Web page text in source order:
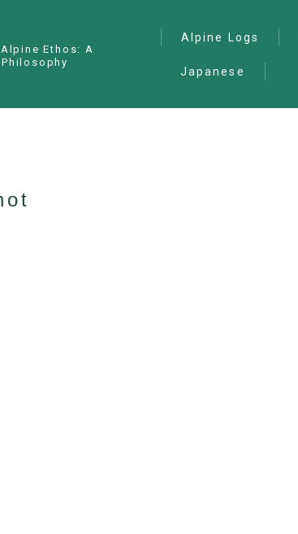
Ethos: A
Alpine Logs
Alpine Climbing
Ice Climbing
Japanese